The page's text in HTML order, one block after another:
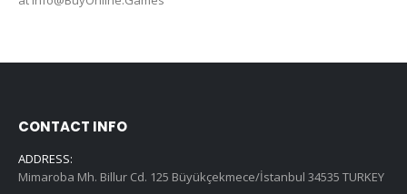
CONTACT INFO
ADDRESS:
Mimaroba Mh. Billur Cd. 125 Büyükçekmece/İstanbul 34535 TURKEY